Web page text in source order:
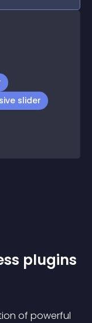
slider
plugins
of powerful